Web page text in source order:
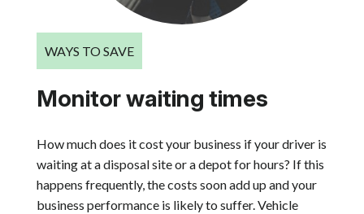
WAYS TO SAVE
Monitor waiting times
How much does it cost your business if your driver is
waiting at a disposal site or a depot for hours? If this
happens frequently, the costs soon add up and your
business performance is likely to suffer. Vehicle